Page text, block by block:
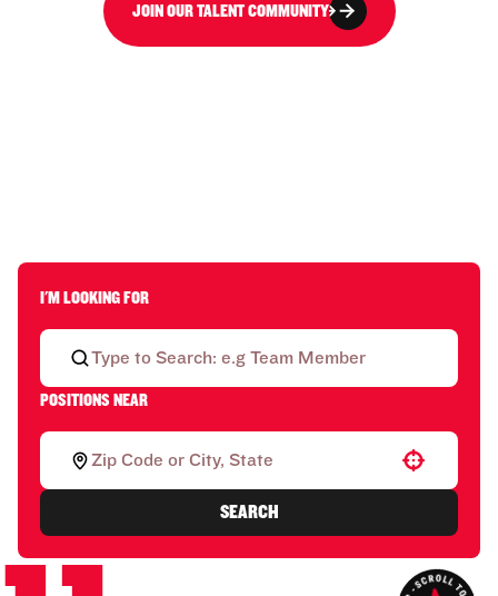
JOIN OUR TALENT COMMUNITY
I'M LOOKING FOR
POSITIONS NEAR
Use your location
SEARCH